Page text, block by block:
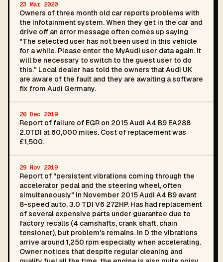
23 Mar 2020
Owners of three month old car reports problems with
the infotainment system. When they get in the car and
drive off an error message often comes up saying
"The selected user has not been used in this vehicle
for a while. Please enter the MyAudi user data again. It
will be necessary to switch to the guest user to do
this." Local dealer has told the owners that Audi UK
are aware of the fault and they are awaiting a software
fix from Audi Germany.
20 Dec 2019
Report of failure of EGR on 2015 Audi A4 B9 EA288
2.0TDI at 60,000 miles. Cost of replacement was
£1,500.
29 Nov 2019
Report of "persistent vibrations coming through the
accelerator pedal and the steering wheel, often
simultaneously" in November 2015 Audi A4 B9 avant
8-speed auto, 3.0 TDI V6 272HP. Has had replacement
of several expensive parts under guarantee due to
factory recalls (4 camshafts, crank shaft, chain
tensioner), but problem's remains. In D the vibrations
arrive around 1,250 rpm especially when accelerating.
Owner notices that despite regular cleaning and